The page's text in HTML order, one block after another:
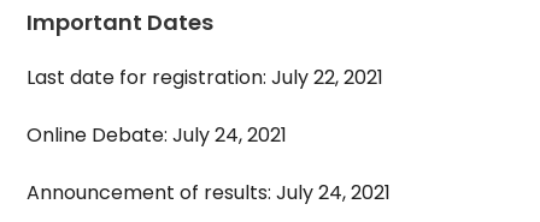
Important Dates
Last date for registration: July 22, 2021
Online Debate: July 24, 2021
Announcement of results: July 24, 2021